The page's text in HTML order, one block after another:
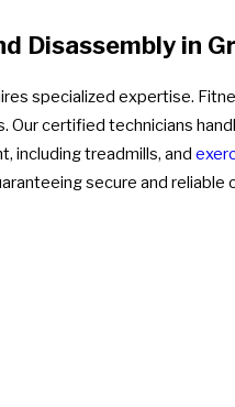
Disassembly in
specialized expertise.
Our certified technicians
including treadmills, and
secure and